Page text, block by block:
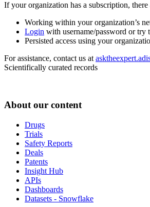
If your organization has a subscription,
Working within your organization’s
Login with username/password or try
Persisted access using your
For assistance, contact us at
Scientifically curated records
About our content
Drugs
Trials
Safety Reports
Deals
Patents
Insight Hub
APIs
Dashboards
Datasets - Snowflake